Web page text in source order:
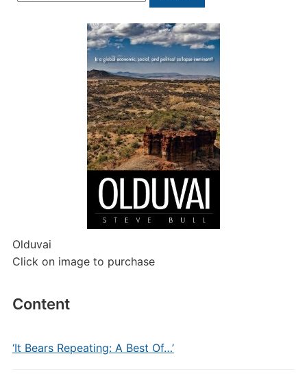
for:
Olduvai
Click on image to purchase
Content
‘It Bears Repeating: A Best Of…’